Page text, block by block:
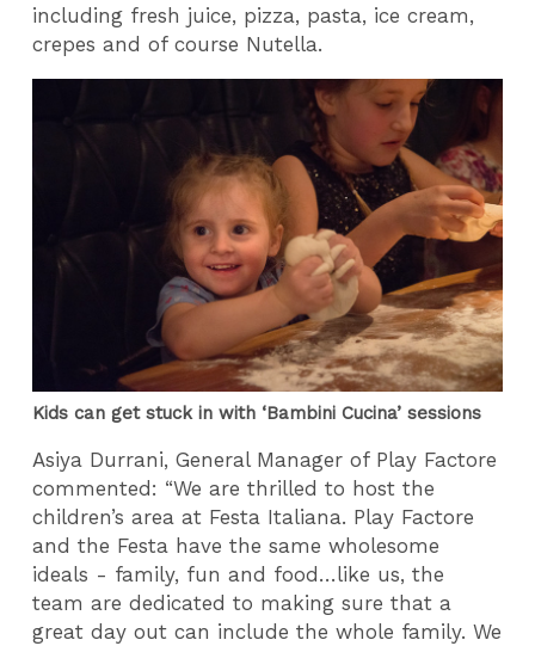
including fresh juice, pizza, pasta, ice cream,
crepes and of course Nutella.
Kids can get stuck in with ‘Bambini Cucina’ sessions
Asiya Durrani, General Manager of Play Factore
commented: “We are thrilled to host the
children’s area at Festa Italiana. Play Factore
and the Festa have the same wholesome
ideals - family, fun and food…like us, the
team are dedicated to making sure that a
great day out can include the whole family. We